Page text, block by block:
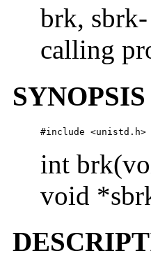
brk, sbrk-
calling
SYNOPSIS
#include <unistd.h>
int
void